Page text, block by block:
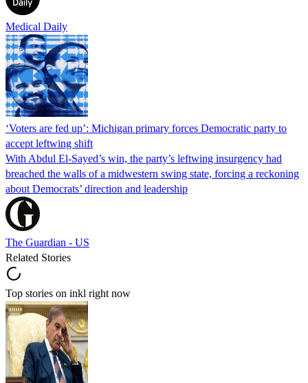
Medical Daily
‘Voters are fed up’: Michigan primary forces Democratic party to
accept leftwing shift
With Abdul El-Sayed’s win, the party’s leftwing insurgency had
breached the walls of a midwestern swing state, forcing a reckoning
about Democrats’ direction and leadership
The Guardian - US
Related Stories
Top stories on inkl right now